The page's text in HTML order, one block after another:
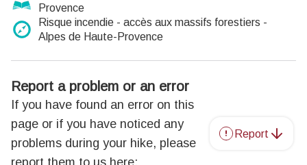
Provence
Risque incendie - accès aux massifs forestiers -
Alpes de Haute-Provence
Report a problem or an error
If you have found an error on this
page or if you have noticed any
problems during your hike, please
report them to us here:
Report